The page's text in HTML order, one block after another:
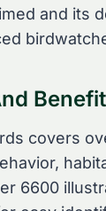
and its
covers
6600